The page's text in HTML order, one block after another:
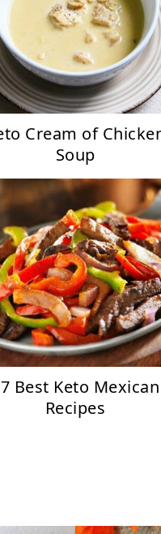
Cream of
Soup
Best Keto Mexican
Recipes